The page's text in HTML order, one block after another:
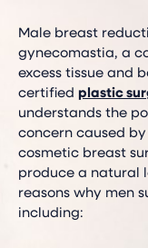
Male breast
gynecomastia, a
excess tissue and
certified plastic
understands the
concern caused
cosmetic breast
produce a natural
reasons why men
including: